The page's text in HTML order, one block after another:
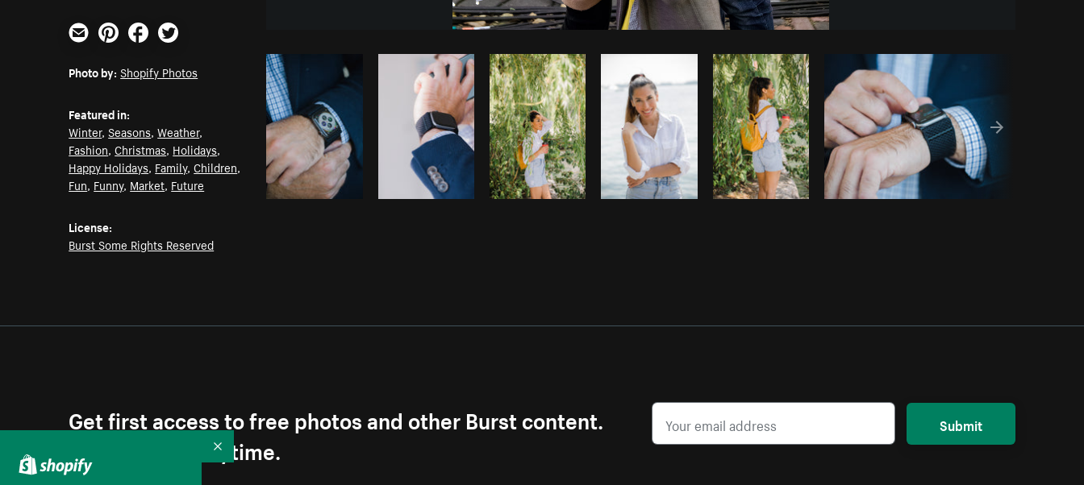
Photo byShopify PhotosfromBurst Copy code
Email PinterestFacebookTwitter
Photo by: Shopify Photos
Featured in:
Winter,Seasons,Weather,
Fashion,Christmas, Holidays,
Happy Holidays, Family,Children,
Fun, Funny, Market, Future
License:
Burst Some Rights Reserved
Get first access to free photos and other Burst content.
Unsubscribe anytime.
Submit
Collapse